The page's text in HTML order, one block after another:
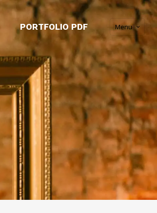
PORTFOLIO PDF Menu